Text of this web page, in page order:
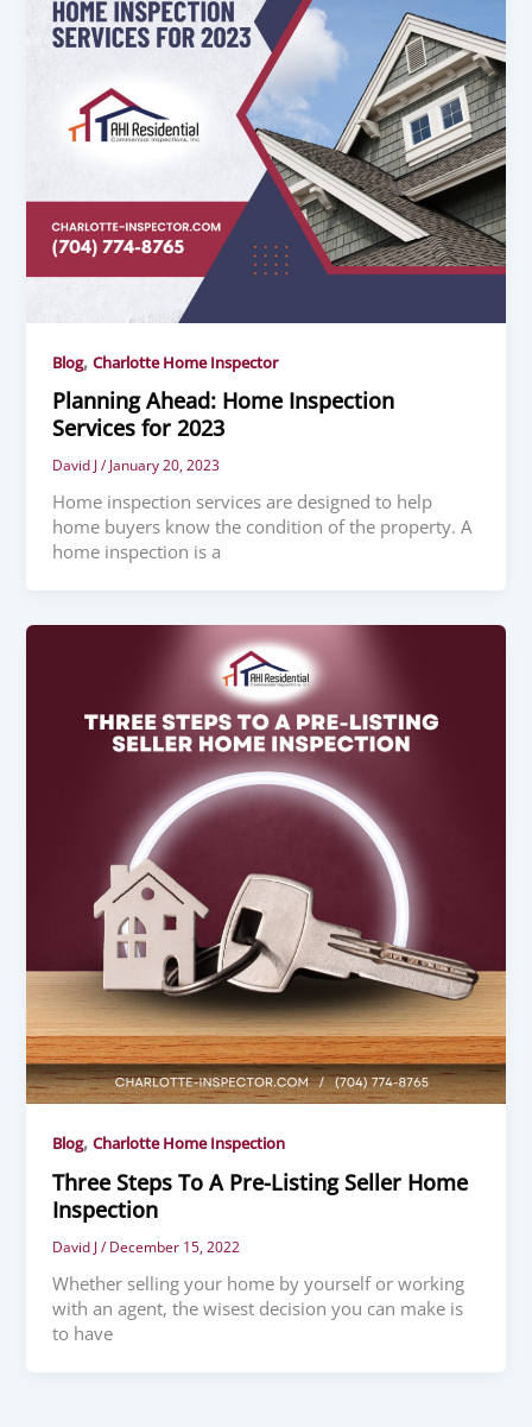
Blog,Charlotte Home Inspector
Planning Ahead: Home Inspection
Services for 2023
David J/January 20, 2023
Home inspection services are designed to help
home buyers know the condition of the property. A
home inspection is a
Blog,Charlotte Home Inspection
Three Steps To A Pre-Listing Seller Home
Inspection
David J/December 15, 2022
Whether selling your home by yourself or working
with an agent, the wisest decision you can make is
to have